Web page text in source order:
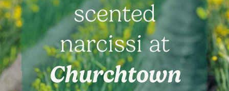
scented
narcissi at
Churchtown